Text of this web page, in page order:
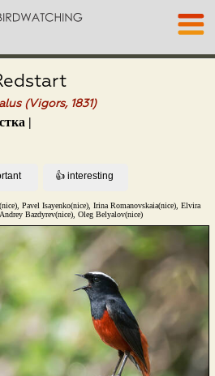
(Vigors, 1831)
|
Pavel Isayenko(nice), Irina Romanovskaia(nice), Elvira
Bazdyrev(nice), Oleg Belyalov(nice)